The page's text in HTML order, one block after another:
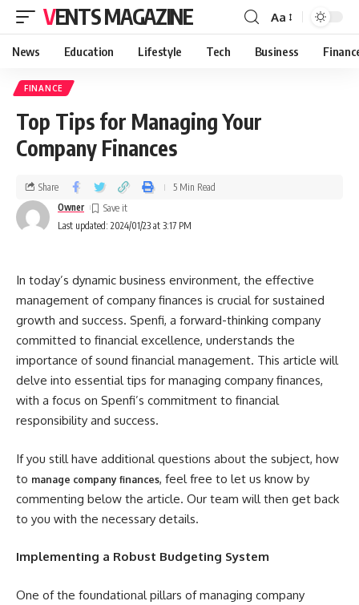
VENTS MAGAZINE Aa
News Education Lifestyle Tech Business
FINANCE
Top Tips for Managing Your
Company Finances
Last updated: 2024/01/23 at 3:17 PM
Owner
Share 5 Min Read
In today’s dynamic business environment, the effective
management of company finances is crucial for sustained
growth and success. Spenfi, a forward-thinking company
committed to financial excellence, understands the
importance of sound financial management. This article will
delve into essential tips for managing company finances,
with a focus on Spenfi’s commitment to financial
responsibility and success.
If you still have additional questions about the subject, how
to manage company finances, feel free to let us know by
commenting below the article. Our team will then get back
to you with the necessary details.
Implementing a Robust Budgeting System
One of the foundational pillars of managing company